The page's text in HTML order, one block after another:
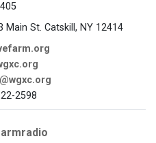
Main St. Catskill, NY 12414
2598